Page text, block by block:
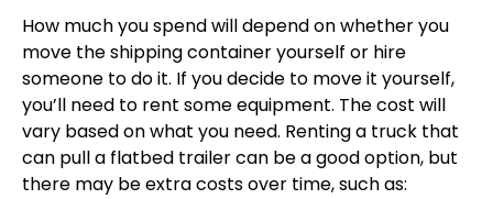
How much you spend will depend on whether you
move the shipping container yourself or hire
someone to do it. If you decide to move it yourself,
you’ll need to rent some equipment. The cost will
vary based on what you need. Renting a truck that
can pull a flatbed trailer can be a good option, but
there may be extra costs over time, such as: